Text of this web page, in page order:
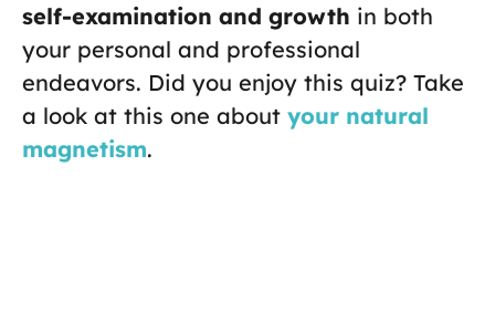
self-examination and growth in both
your personal and professional
endeavors. Did you enjoy this quiz? Take
a look at this one about your natural
magnetism.